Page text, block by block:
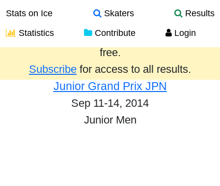
Stats on Ice Skaters
Results
Statistics
Contribute Login
Results from the past year are provided
free.
Subscribe for access to all results.
Junior Grand Prix JPN
Sep 11-14, 2014
Junior Men